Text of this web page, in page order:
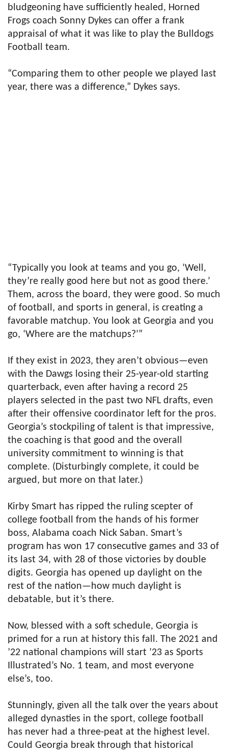
bludgeoning have sufficiently healed, Horned
Frogs coach Sonny Dykes can offer a frank
appraisal of what it was like to play the Bulldogs
Football team.
“Comparing them to other people we played last
year, there was a difference,” Dykes says.
“Typically you look at teams and you go, ‘Well,
they’re really good here but not as good there.’
Them, across the board, they were good. So much
of football, and sports in general, is creating a
favorable matchup. You look at Georgia and you
go, ‘Where are the matchups?’”
If they exist in 2023, they aren’t obvious—even
with the Dawgs losing their 25-year-old starting
quarterback, even after having a record 25
players selected in the past two NFL drafts, even
after their offensive coordinator left for the pros.
Georgia’s stockpiling of talent is that impressive,
the coaching is that good and the overall
university commitment to winning is that
complete. (Disturbingly complete, it could be
argued, but more on that later.)
Kirby Smart has ripped the ruling scepter of
college football from the hands of his former
boss, Alabama coach Nick Saban. Smart’s
program has won 17 consecutive games and 33 of
its last 34, with 28 of those victories by double
digits. Georgia has opened up daylight on the
rest of the nation—how much daylight is
debatable, but it’s there.
Now, blessed with a soft schedule, Georgia is
primed for a run at history this fall. The 2021 and
’22 national champions will start ’23 as Sports
Illustrated’s No. 1 team, and most everyone
else’s, too.
Stunningly, given all the talk over the years about
alleged dynasties in the sport, college football
has never had a three-peat at the highest level.
Could Georgia break through that historical